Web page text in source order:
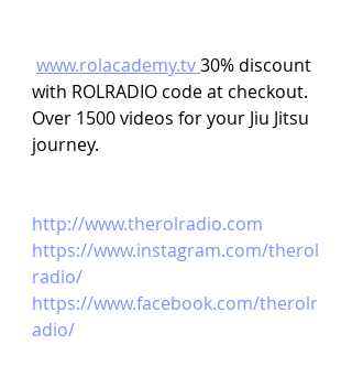
www.rolacademy.tv30% discount
with ROLRADIO code at checkout.
Over 1500 videos for your Jiu Jitsu
journey.
http://www.therolradio.com
https://www.instagram.com/therol
radio/
https://www.facebook.com/therolr
adio/